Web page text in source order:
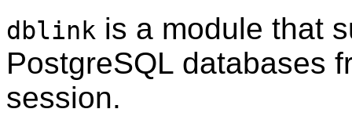
dblink is a module that
PostgreSQL databases
session.